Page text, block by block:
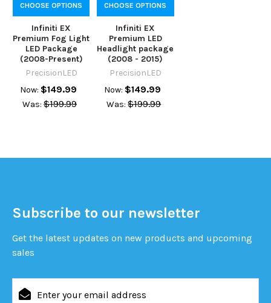
CHOOSE OPTIONS
Infiniti EX
Premium Fog Light
LED Package
(2008-Present)
PrecisionLED
Now: $149.99
Was: $199.99
CHOOSE OPTIONS
Infiniti EX
Premium LED
Headlight package
(2008 - 2015)
PrecisionLED
Now: $149.99
Was: $199.99
Subscribe to our newsletter
Get the latest updates on new products and upcoming
sales
Address